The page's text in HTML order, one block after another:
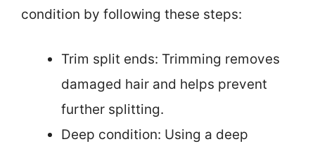
condition by following these steps:
Trim split ends: Trimming removes
damaged hair and helps prevent
further splitting.
Deep condition: Using a deep